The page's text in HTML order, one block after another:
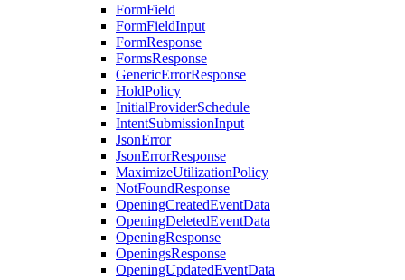
FormField
FormFieldInput
FormResponse
FormsResponse
GenericErrorResponse
HoldPolicy
InitialProviderSchedule
IntentSubmissionInput
JsonError
JsonErrorResponse
MaximizeUtilizationPolicy
NotFoundResponse
OpeningCreatedEventData
OpeningDeletedEventData
OpeningResponse
OpeningsResponse
OpeningUpdatedEventData